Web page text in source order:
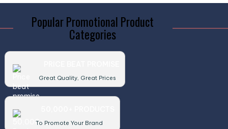
Popular Promotional Product
Categories
Great Quality, Great Prices
To Promote Your Brand